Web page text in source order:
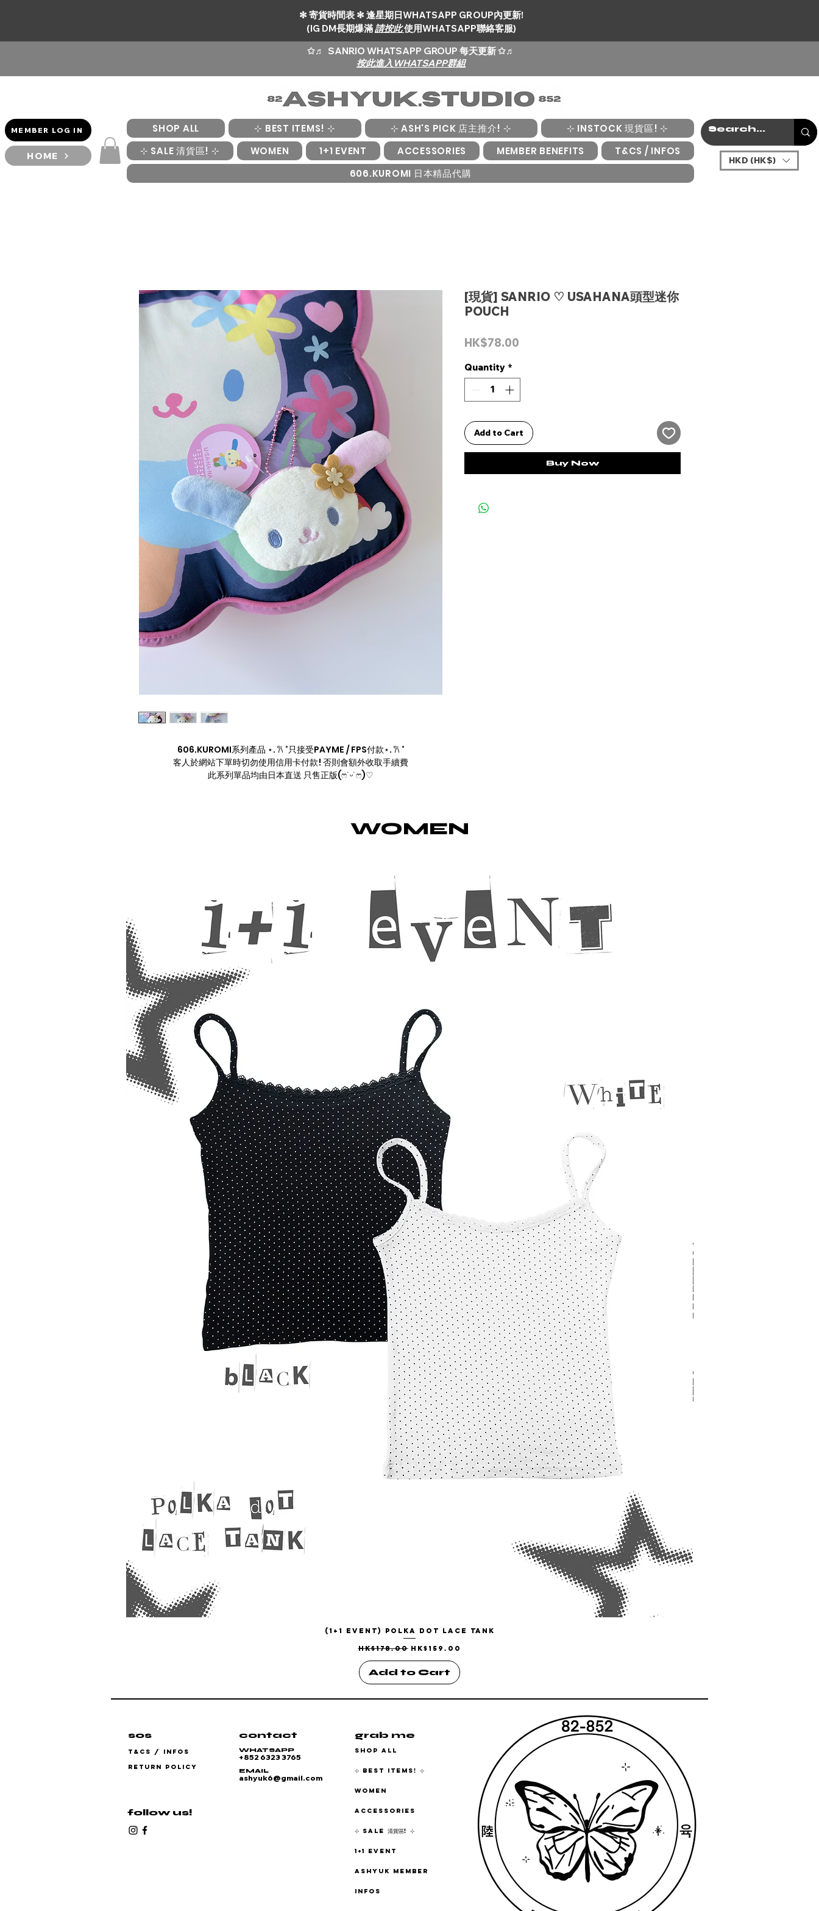
✻ 寄貨時間表 ✻ 逢星期日WHATSAPP GROUP內更新!
(IG DM長期爆滿請按此使用WHATSAPP聯絡客服)
✩♬
SANRIO WHATSAPP GROUP 每天更新 ✩♬
按此進入WHATSAPP群組
MEMBER LOG IN
HOME
SHOP ALL ⊹ BEST ITEMS! ⊹ ⊹ ASH'S PICK 店主推介! ⊹
⊹ INSTOCK 現貨區! ⊹
⊹ SALE 清貨區! ⊹
WOMEN 1+1 EVENT ACCESSORIES MEMBER BENEFITS
T&CS / INFOS
606.KUROMI 日本精品代購
HKD (HK$)
606.KUROMI系列產品 ⋆. 𐙚 ˚只接受PAYME / FPS付款⋆. 𐙚 ˚
客人於網站下單時切勿使用信用卡付款! 否則會額外收取手續費
此系列單品均由日本直送 只售正版(ෆ˙ᵕ˙ෆ)♡
[現貨] SANRIO ♡ USAHANA頭型迷你
POUCH
HK$78.00
Quantity *
Add to Cart
Buy Now
WOMEN
Quick View
(1+1 EVENT) Polka Dot Lace Tank
Regular Price
HK$178.00 Sale Price
HK$159.00
Add to Cart
sos contact
T&CS / INFOS
RETURN POLICY
WHATSAPP
+852 6323 3765
EMAIL
ashyuk6@gmail.com
follow us!
grab me
SHOP ALL
⊹ BEST ITEMS! ⊹
WOMEN
ACCESSORIES
⊹ SALE 清貨區! ⊹
1+1 EVENT
ASHYUK MEMBER
INFOS